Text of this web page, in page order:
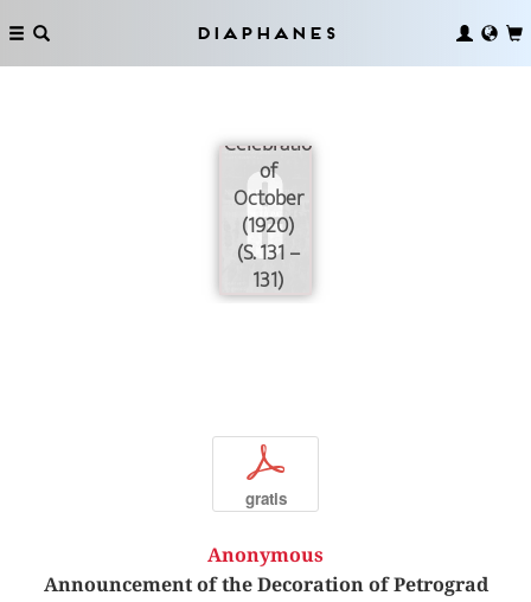
Diaphanes
Petrograd
during the
Celebrations
of
October
(1920)
(S. 131 –
131)
p
gratis
Anonymous
Announcement of the Decoration of Petrograd